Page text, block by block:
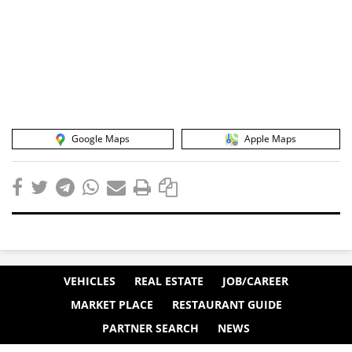
Google Maps Apple Maps
VEHICLES REAL ESTATE
JOB/CAREER
MARKET PLACE
RESTAURANT GUIDE
PARTNER SEARCH
NEWS